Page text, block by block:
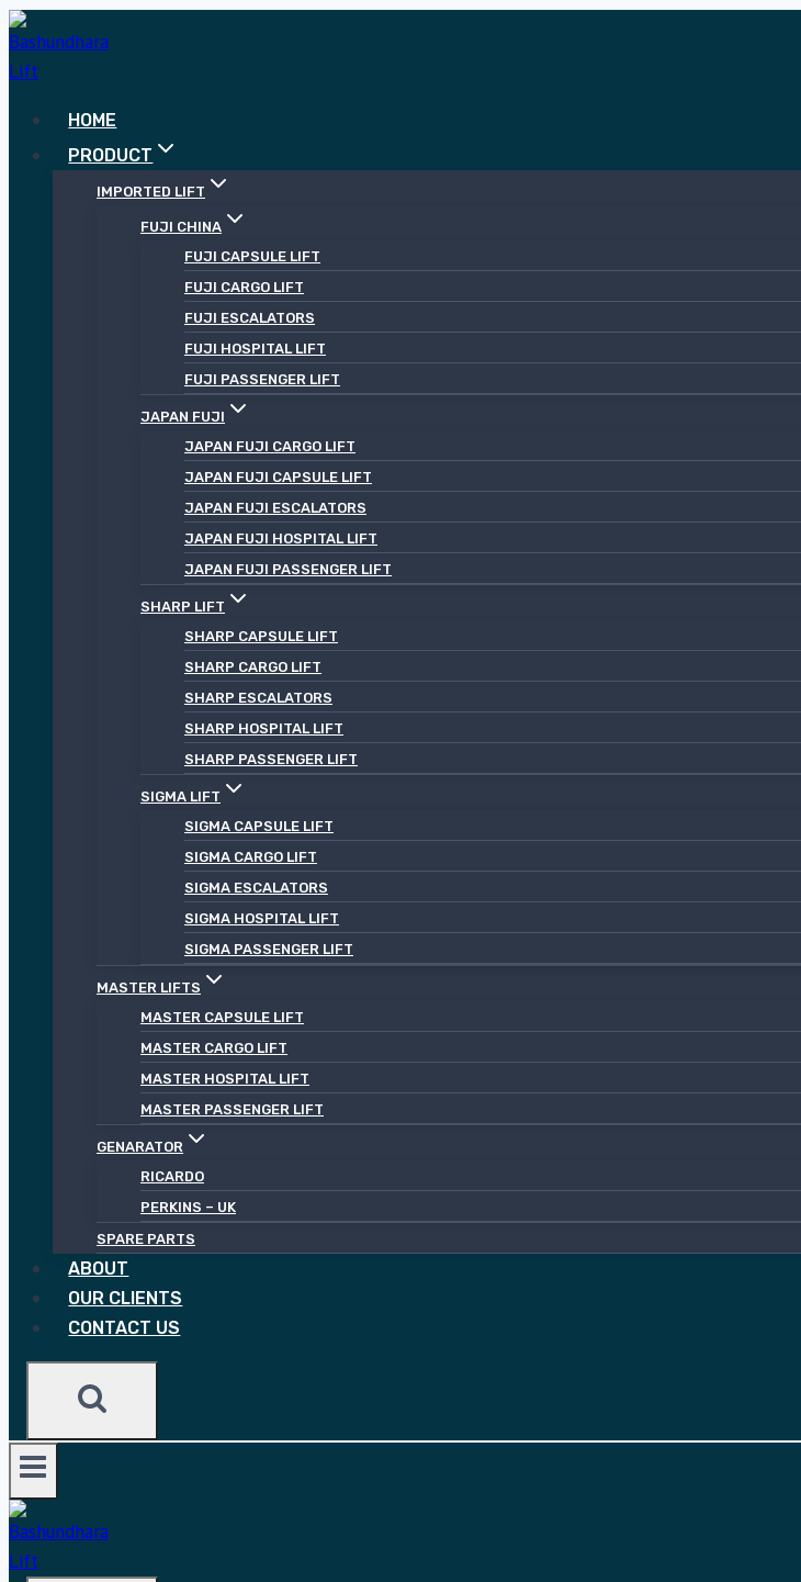
Skip
to
content
HOME
PRODUCT
IMPORTED LIFT
FUJI CHINA
FUJI CAPSULE LIFT
FUJI CARGO LIFT
FUJI ESCALATORS
FUJI HOSPITAL LIFT
FUJI PASSENGER LIFT
JAPAN FUJI
JAPAN FUJI CARGO LIFT
JAPAN FUJI CAPSULE LIFT
JAPAN FUJI ESCALATORS
JAPAN FUJI HOSPITAL LIFT
JAPAN FUJI PASSENGER LIFT
SHARP LIFT
SHARP CAPSULE LIFT
SHARP CARGO LIFT
SHARP ESCALATORS
SHARP HOSPITAL LIFT
SHARP PASSENGER LIFT
SIGMA LIFT
SIGMA CAPSULE LIFT
SIGMA CARGO LIFT
SIGMA ESCALATORS
SIGMA HOSPITAL LIFT
SIGMA PASSENGER LIFT
MASTER LIFTS
MASTER CAPSULE LIFT
MASTER CARGO LIFT
MASTER HOSPITAL LIFT
MASTER PASSENGER LIFT
GENARATOR
RICARDO
PERKINS – UK
SPARE PARTS
ABOUT
OUR CLIENTS
CONTACT US